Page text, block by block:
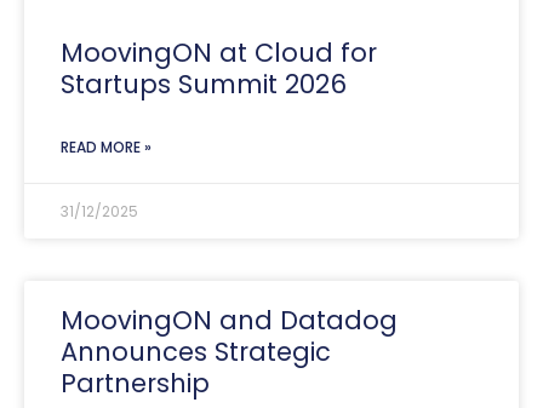
MoovingON at Cloud for
Startups Summit 2026
READ MORE »
31/12/2025
MoovingON and Datadog
Announces Strategic
Partnership